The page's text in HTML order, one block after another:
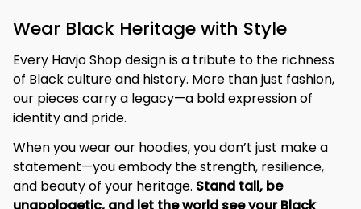
Wear Black Heritage with Style
Every Havjo Shop design is a tribute to the richness
of Black culture and history. More than just fashion,
our pieces carry a legacy—a bold expression of
identity and pride.
When you wear our hoodies, you don’t just make a
statement—you embody the strength, resilience,
and beauty of your heritage. Stand tall, be
unapologetic, and let the world see your Black